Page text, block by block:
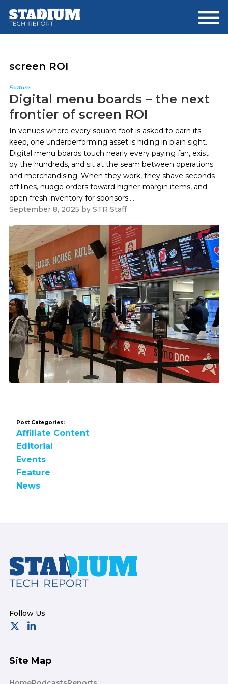
main
footer
screen ROI
Feature
Digital menu boards – the next
frontier of screen ROI
In venues where every square foot is asked to earn its
keep, one underperforming asset is hiding in plain sight.
Digital menu boards touch nearly every paying fan, exist
by the hundreds, and sit at the seam between operations
and merchandising. When they work, they shave seconds
off lines, nudge orders toward higher-margin items, and
open fresh inventory for sponsors....
September 8, 2025 by STR Staff
Post Categories:
Affiliate Content
Editorial
Events
Feature
News
Footer
Site Map